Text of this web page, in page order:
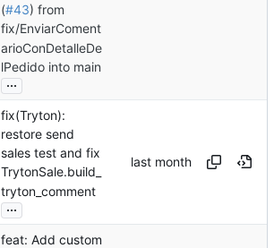
(#43) from
fix/EnviarComent
arioConDetalleDe
lPedido into main
...
fix(Tryton):
restore send
sales test and fix
TrytonSale.build_
tryton_comment
...
feat: Add custom